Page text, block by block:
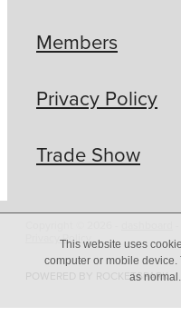
Members
Privacy Policy
Trade Show
Privacy Policy
POWERED BY ROCKETSPARK
This website uses
computer or mobile
as